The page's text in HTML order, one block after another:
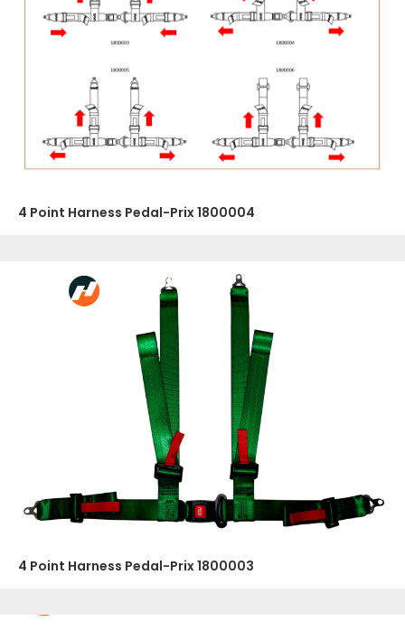
4 Point Harness Pedal-Prix 1800004
4 Point Harness Pedal-Prix 1800003